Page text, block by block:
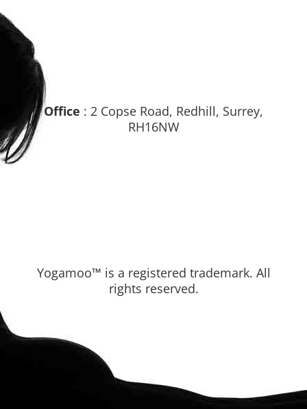
Office : 2 Copse Road, Redhill, Surrey,
RH16NW
Yogamoo™ is a registered trademark. All
rights reserved.